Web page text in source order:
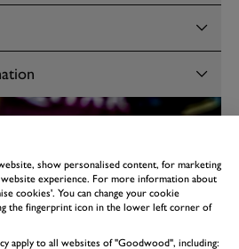
show personalised content, for marketing
experience. For more information about
cookies'. You can change your cookie
the fingerprint icon in the lower left corner of
apply to all websites of "Goodwood", including: